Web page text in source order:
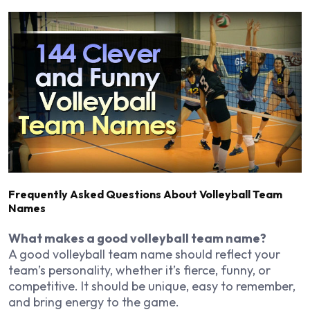
Frequently Asked Questions About Volleyball Team
Names
What makes a good volleyball team name?
A good volleyball team name should reflect your
team’s personality, whether it’s fierce, funny, or
competitive. It should be unique, easy to remember,
and bring energy to the game.